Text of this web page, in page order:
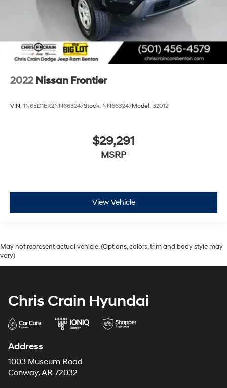
2022 Nissan Frontier
VIN: 1N6ED1EK2NN663247Stock: NN663247Model: 32012
$29,291
MSRP
View Vehicle
May not represent actual vehicle. (Options, colors, trim and body style may
vary)
Chris Crain Hyundai
Address
1003 Museum Road
Conway, AR 72032